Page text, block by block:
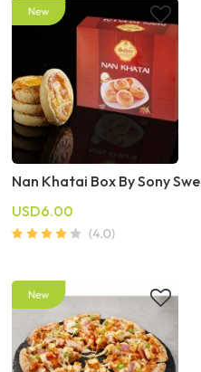
Nan Khatai Box By Sony
USD6.00